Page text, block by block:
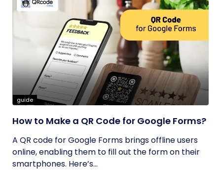
guide
How to Make a QR Code for Google Forms?
A QR code for Google Forms brings offline users
online, enabling them to fill out the form on their
smartphones. Here’s...